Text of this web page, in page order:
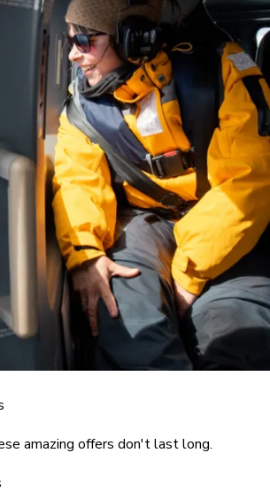
amazing offers don't last long.